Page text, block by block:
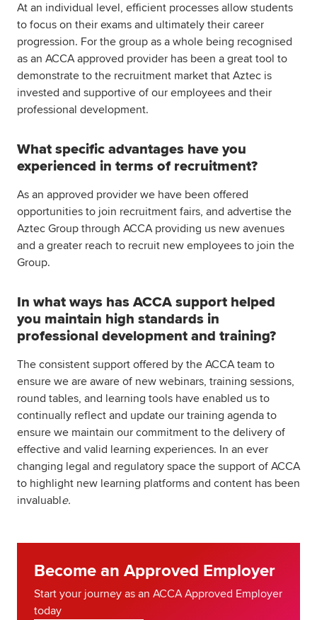
At an individual level, efficient processes allow students
to focus on their exams and ultimately their career
progression. For the group as a whole being recognised
as an ACCA approved provider has been a great tool to
demonstrate to the recruitment market that Aztec is
invested and supportive of our employees and their
professional development.
What specific advantages have you
experienced in terms of recruitment?
As an approved provider we have been offered
opportunities to join recruitment fairs, and advertise the
Aztec Group through ACCA providing us new avenues
and a greater reach to recruit new employees to join the
Group.
In what ways has ACCA support helped
you maintain high standards in
professional development and training?
The consistent support offered by the ACCA team to
ensure we are aware of new webinars, training sessions,
round tables, and learning tools have enabled us to
continually reflect and update our training agenda to
ensure we maintain our commitment to the delivery of
effective and valid learning experiences. In an ever
changing legal and regulatory space the support of ACCA
to highlight new learning platforms and content has been
invaluable.
Become an Approved Employer
Start your journey as an ACCA Approved Employer
today